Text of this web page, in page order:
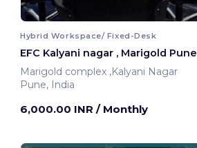
Hybrid Workspace/ Fixed-Desk
EFC Kalyani nagar , Marigold Pune
Marigold complex ,Kalyani Nagar
Pune, India
6,000.00 INR / Monthly